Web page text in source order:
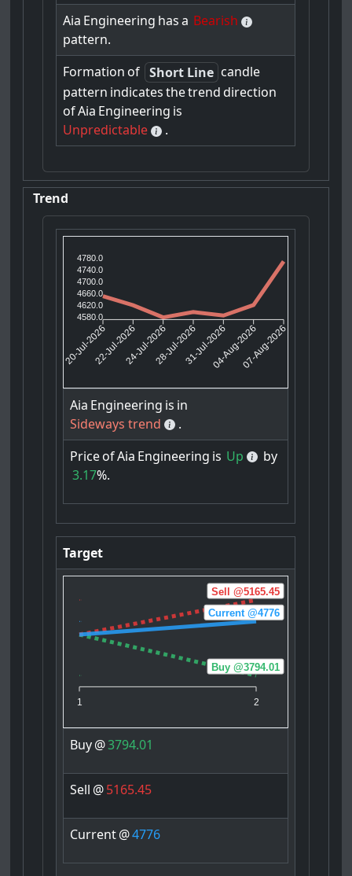
Aia Engineering has a Bearish
pattern.
Formation of Short Line candle
pattern indicates thetrend direction
ofAia Engineering is
Unpredictable
.
Trend
4780.0
4740.0
4700.0
4660.0
4620.0
4580.0
20-Jul-202622-Jul-202624-Jul-202628-Jul-202631-Jul-202604-Aug-202607-Aug-2026
Aia Engineering is in
Sideways trend
.
PriceofAia Engineering is Up
by
3.17%.
Target
1 2
Buy @3794.01
Sell @5165.45
Current @4776
Buy@3794.01
Sell @5165.45
Current@4776